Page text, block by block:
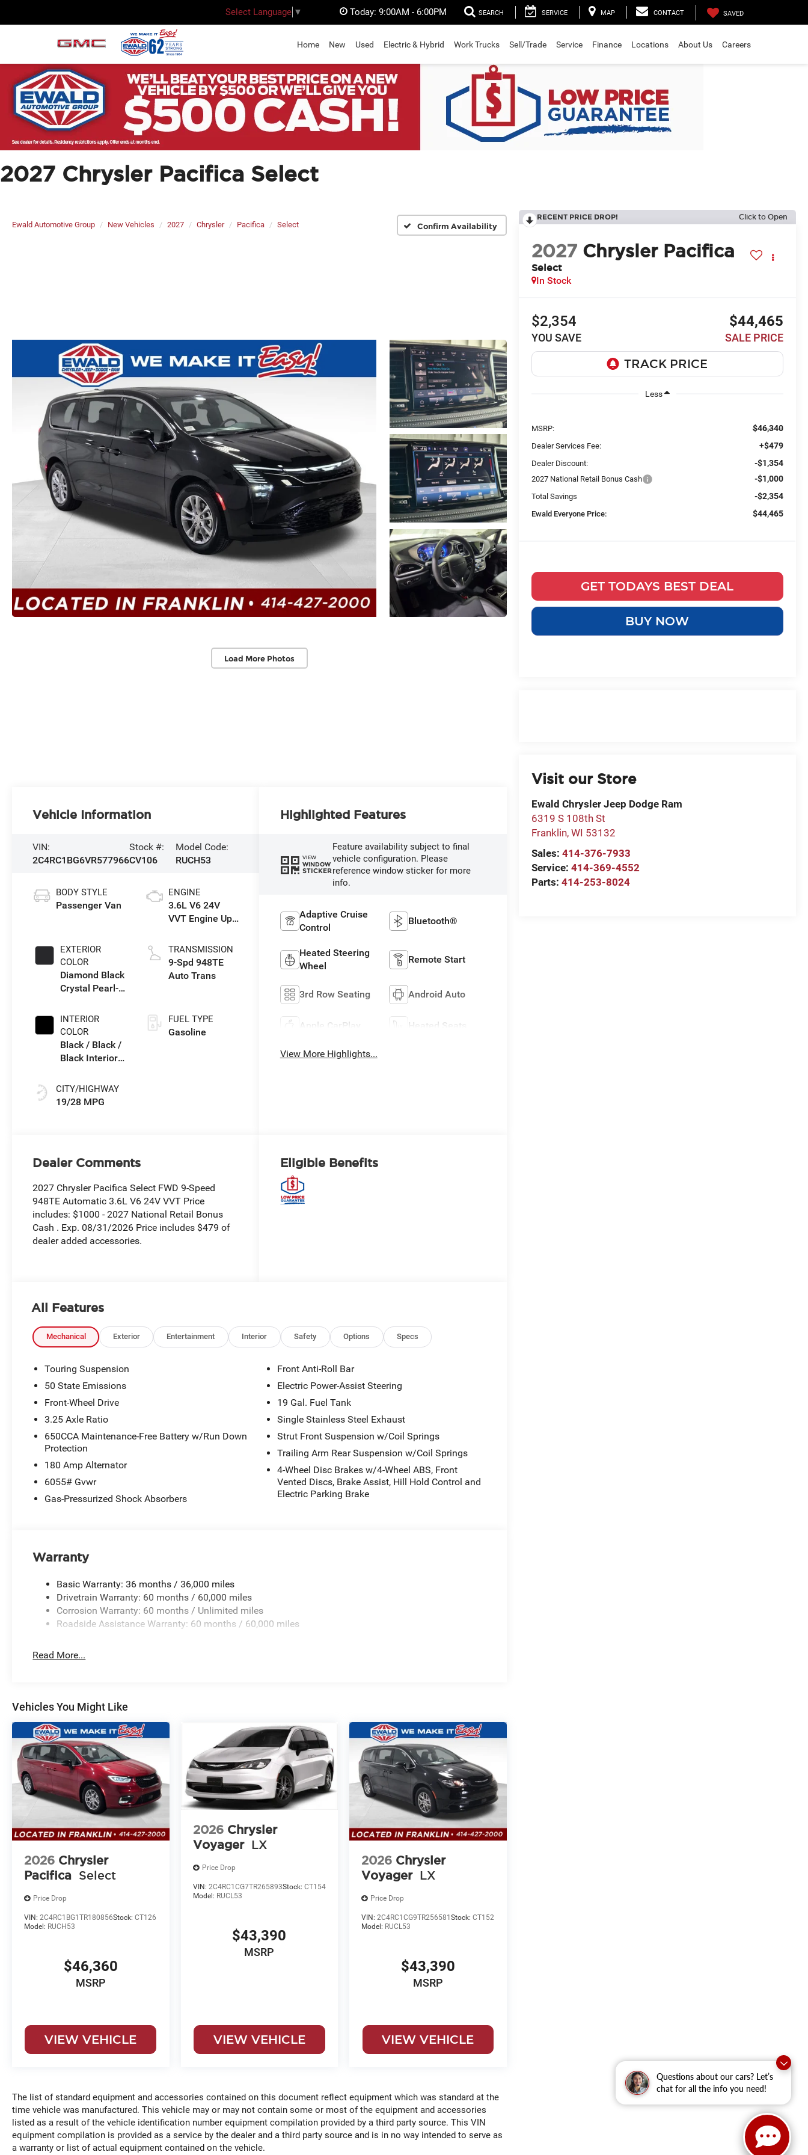
Questions about our cars? Let’s
chat for all the info you need!
Select Language ▼ Today: 9:00AM - 6:00PM SEARCH SERVICE MAP CONTACT SAVED
Home New Used Electric & Hybrid Work Trucks Sell/Trade Service Finance Locations About Us Careers
2027 Chrysler Pacifica Select
Ewald Automotive Group New Vehicles 2027 Chrysler Pacifica Select Confirm Availability
Load More Photos
RECENT PRICE DROP! Click to Open
2027 Chrysler Pacifica
Select
In Stock
$2,354
YOU SAVE
$44,465
SALE PRICE
Less
MSRP: $46,340
Dealer Services Fee: +$479
Dealer Discount: -$1,354
2027 National Retail Bonus Cash -$1,000
Total Savings -$2,354
Ewald Everyone Price: $44,465
GET TODAYS BEST DEAL
BUY NOW
Visit our Store
Ewald Chrysler Jeep Dodge Ram
6319 S 108th St
Franklin,WI 53132
Sales:414-376-7933
Service:414-369-4552
Parts:414-253-8024
Vehicle Information
VIN:
2C4RC1BG6VR577966
Stock #:
CV106
Model Code:
RUCH53
BODY STYLE
Passenger Van
EXTERIOR
COLOR
Diamond Black
Crystal Pearl-
Paint
INTERIOR
COLOR
Black / Black /
Black Interior
CITY/HIGHWAY
19/28 MPG
ENGINE
3.6L V6 24V
VVT Engine Upg
TRANSMISSION
9-Spd 948TE
Auto Trans
FUEL TYPE
Gasoline
Highlighted Features
VIEW
WINDOW
STICKER
Feature availability subject to final
vehicle configuration. Please
reference window sticker for more
info.
Adaptive Cruise
Control
Bluetooth®
Heated Steering
Wheel
Remote Start
3rd Row Seating Android Auto
Apple CarPlay Heated Seats
View More Highlights...
Dealer Comments
2027 Chrysler Pacifica Select FWD 9-Speed
948TE Automatic 3.6L V6 24V VVT Price
includes: $1000 - 2027 National Retail Bonus
Cash . Exp. 08/31/2026 Price includes $479 of
dealer added accessories.
Eligible Benefits
All Features
Mechanical Exterior Entertainment Interior Safety Options Specs
Touring Suspension
50 State Emissions
Front-Wheel Drive
3.25 Axle Ratio
650CCA Maintenance-Free Battery w/Run Down
Protection
180 Amp Alternator
6055# Gvwr
Gas-Pressurized Shock Absorbers
Front Anti-Roll Bar
Electric Power-Assist Steering
19 Gal. Fuel Tank
Single Stainless Steel Exhaust
Strut Front Suspension w/Coil Springs
Trailing Arm Rear Suspension w/Coil Springs
4-Wheel Disc Brakes w/4-Wheel ABS, Front
Vented Discs, Brake Assist, Hill Hold Control and
Electric Parking Brake
Warranty
Basic Warranty: 36 months / 36,000 miles
Drivetrain Warranty: 60 months / 60,000 miles
Corrosion Warranty: 60 months / Unlimited miles
Roadside Assistance Warranty: 60 months / 60,000 miles
Read More...
Vehicles You Might Like
2026 Chrysler
Pacifica Select
Price Drop
VIN: 2C4RC1BG1TR180856Stock: CT126
Model: RUCH53
$46,360
MSRP
VIEW VEHICLE
2026 Chrysler
Voyager
LX
Price Drop
VIN: 2C4RC1CG7TR265893Stock: CT154
Model: RUCL53
$43,390
MSRP
VIEW VEHICLE
2026 Chrysler
Voyager LX
Price Drop
VIN:2C4RC1CG9TR256581Stock:CT152
Model: RUCL53
$43,390
MSRP
VIEW VEHICLE
The list of standard equipment and accessories contained on this document reflect equipment which was standard at the
time vehicle was manufactured. This vehicle may or may not contain some or most of the equipment and accessories
listed as a result of the vehicle identification number equipment compilation provided by a third party source. This VIN
equipment compilation is provided as a service by the dealer and a third party source and is in no way intended to serve as
a warranty or list of actual equipment contained on the vehicle.